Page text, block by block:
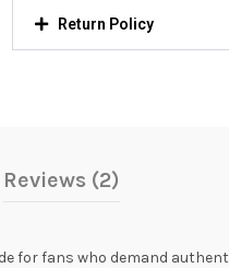
Return Policy
Reviews (2)
for fans who demand